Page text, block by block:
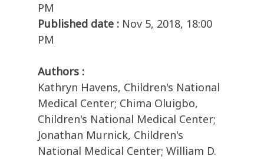
PM
Published date : Nov 5, 2018, 18:00
PM
Authors :
Kathryn Havens, Children's National
Medical Center; Chima Oluigbo,
Children's National Medical Center;
Jonathan Murnick, Children's
National Medical Center; William D.